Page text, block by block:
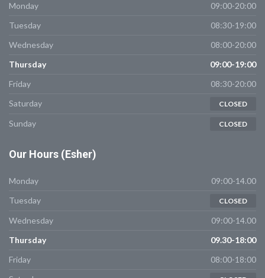
Monday
09:00-20:00
Tuesday
08:30-19:00
Wednesday
08:00-20:00
Thursday
09:00-19:00
Friday
08:30-20:00
Saturday
CLOSED
Sunday CLOSED
Our Hours (Esher)
Monday
09:00-14.00
Tuesday
CLOSED
Wednesday
09:00-14.00
Thursday
09.30-18:00
Friday
08:00-18:00